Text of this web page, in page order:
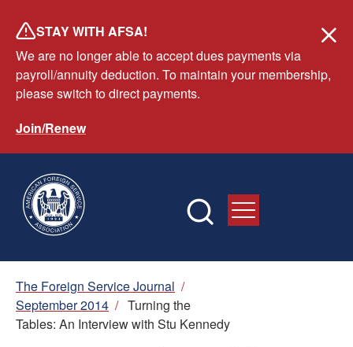
main
content
STAY WITH AFSA!
We are no longer able to accept dues payments via
payroll/annuity deduction. To maintain your membership,
please switch to direct payments.
Join/Renew
Breadcrumb
The Foreign Service Journal /
September 2014 / Turning the
Tables: An Interview with Stu Kennedy